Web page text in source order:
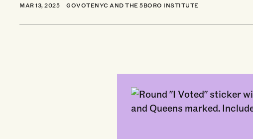
MAR 13, 2025 GOVOTENYC AND THE 5BORO INSTITUTE